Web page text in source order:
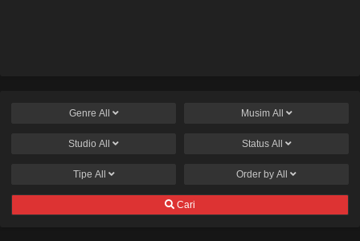
Genre All Musim All
Studio All Status All
Tipe All Order by All
Cari